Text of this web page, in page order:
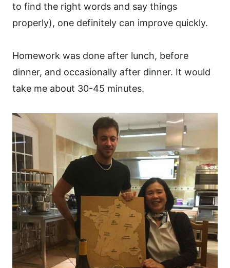
to find the right words and say things
properly), one definitely can improve quickly.
Homework was done after lunch, before
dinner, and occasionally after dinner. It would
take me about 30-45 minutes.